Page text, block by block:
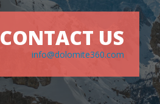
CONTACT US
info@dolomite360.com